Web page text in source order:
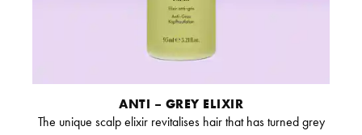
ANTI – GREY ELIXIR
The unique scalp elixir revitalises hair that has turned grey